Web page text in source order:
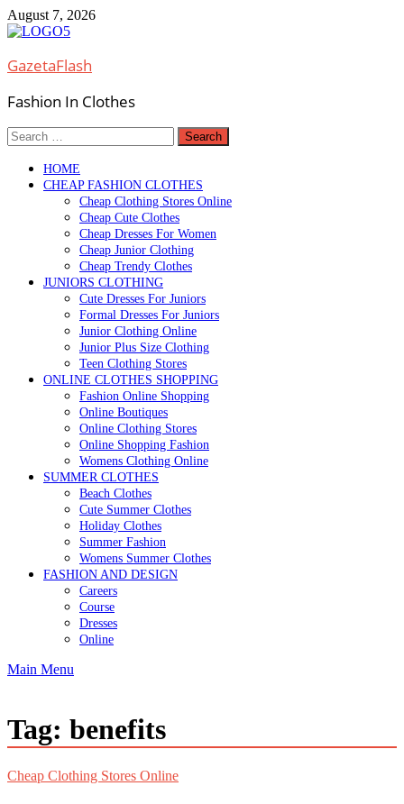
Skip
to
August 7, 2026
GazetaFlash
Fashion In Clothes
Search
for:
HOME
CHEAP FASHION CLOTHES
Cheap Clothing Stores Online
Cheap Cute Clothes
Cheap Dresses For Women
Cheap Junior Clothing
Cheap Trendy Clothes
JUNIORS CLOTHING
Cute Dresses For Juniors
Formal Dresses For Juniors
Junior Clothing Online
Junior Plus Size Clothing
Teen Clothing Stores
ONLINE CLOTHES SHOPPING
Fashion Online Shopping
Online Boutiques
Online Clothing Stores
Online Shopping Fashion
Womens Clothing Online
SUMMER CLOTHES
Beach Clothes
Cute Summer Clothes
Holiday Clothes
Summer Fashion
Womens Summer Clothes
FASHION AND DESIGN
Careers
Course
Dresses
Online
Main Menu
Tag: benefits
Cheap Clothing Stores Online